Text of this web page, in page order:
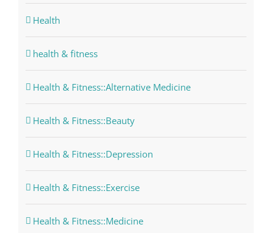
Health
health & fitness
Health & Fitness::Alternative Medicine
Health & Fitness::Beauty
Health & Fitness::Depression
Health & Fitness::Exercise
Health & Fitness::Medicine